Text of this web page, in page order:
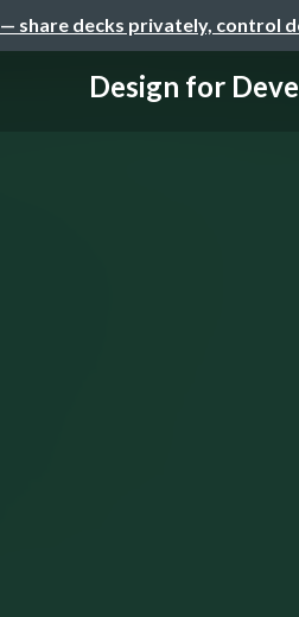
— share decks privately, control
Design for